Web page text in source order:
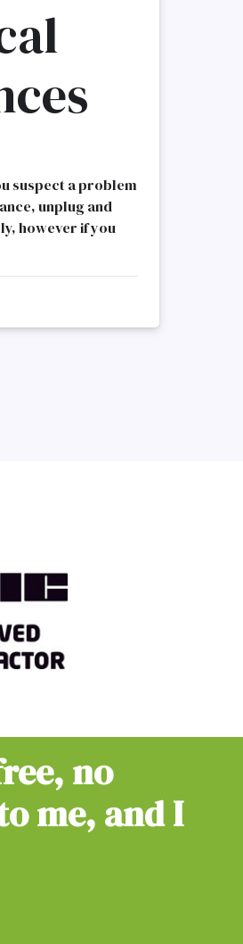
suspect a problem
unplug and
however if you
no
me, and I